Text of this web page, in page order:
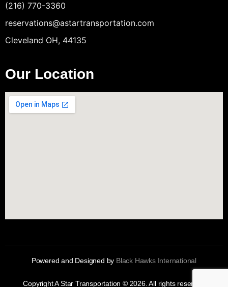
(216) 770-3360
reservations@astartransportation.com
Cleveland OH, 44135
Our Location
Powered and Designed by Black Hawks International
Copyright A Star Transportation © 2026. All rights reserved